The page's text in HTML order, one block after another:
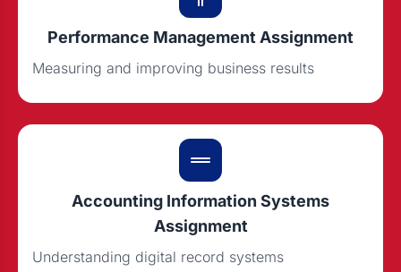
Performance Management Assignment
Measuring and improving business results
Accounting Information Systems
Assignment
Understanding digital record systems